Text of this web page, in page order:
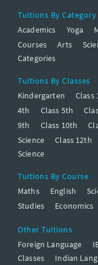
Tuitions By Category
Academics
Yoga
Courses
Arts
Categories
Tuitions By Classes
Kindergarten
Class
4th
Class 5th
9th
Class 10th
Science
Class 12th
Science
Tuitions By Course
Maths
English
Studies
Economics
Other Tuitions
Foreign Language
Classes
Indian